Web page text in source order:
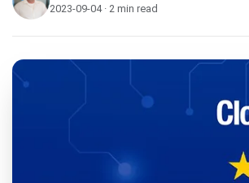
2023-09-04 · 2 min read